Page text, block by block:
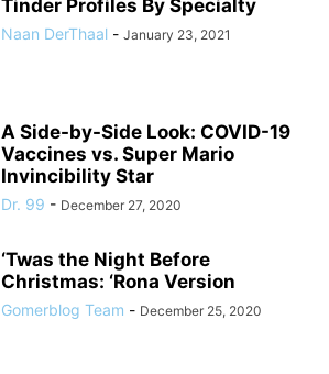
Tinder Profiles By Specialty
Naan DerThaal - January 23, 2021
A Side-by-Side Look: COVID-19
Vaccines vs. Super Mario
Invincibility Star
Dr. 99 - December 27, 2020
‘Twas the Night Before
Christmas: ‘Rona Version
Gomerblog Team - December 25, 2020